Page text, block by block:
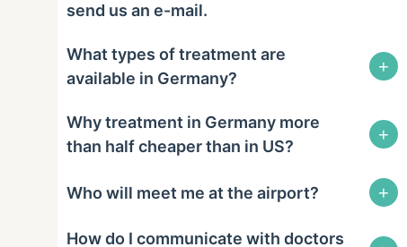
send us an e-mail.
What types of treatment are
available in Germany?
+
Why treatment in Germany more
than half cheaper than in US?
+
Who will meet me at the airport? +
How do I communicate with doctors